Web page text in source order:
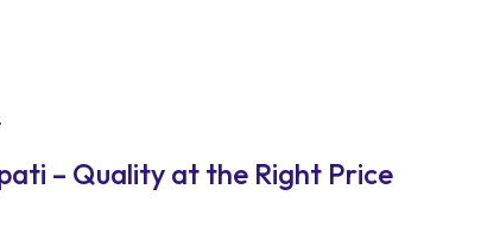
– Quality at the Right Price